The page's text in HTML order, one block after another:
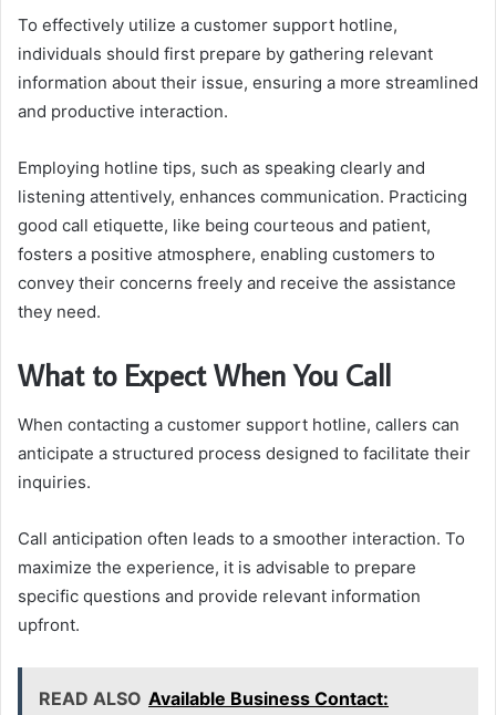
To effectively utilize a customer support hotline,
individuals should first prepare by gathering relevant
information about their issue, ensuring a more streamlined
and productive interaction.
Employing hotline tips, such as speaking clearly and
listening attentively, enhances communication. Practicing
good call etiquette, like being courteous and patient,
fosters a positive atmosphere, enabling customers to
convey their concerns freely and receive the assistance
they need.
What to Expect When You Call
When contacting a customer support hotline, callers can
anticipate a structured process designed to facilitate their
inquiries.
Call anticipation often leads to a smoother interaction. To
maximize the experience, it is advisable to prepare
specific questions and provide relevant information
upfront.
READ ALSO Available Business Contact: